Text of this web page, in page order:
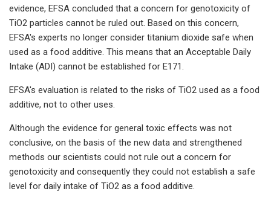
evidence, EFSA concluded that a concern for genotoxicity of
TiO2 particles cannot be ruled out. Based on this concern,
EFSA's experts no longer consider titanium dioxide safe when
used as a food additive. This means that an Acceptable Daily
Intake (ADI) cannot be established for E171.
EFSA's evaluation is related to the risks of TiO2 used as a food
additive, not to other uses.
Although the evidence for general toxic effects was not
conclusive, on the basis of the new data and strengthened
methods our scientists could not rule out a concern for
genotoxicity and consequently they could not establish a safe
level for daily intake of TiO2 as a food additive.